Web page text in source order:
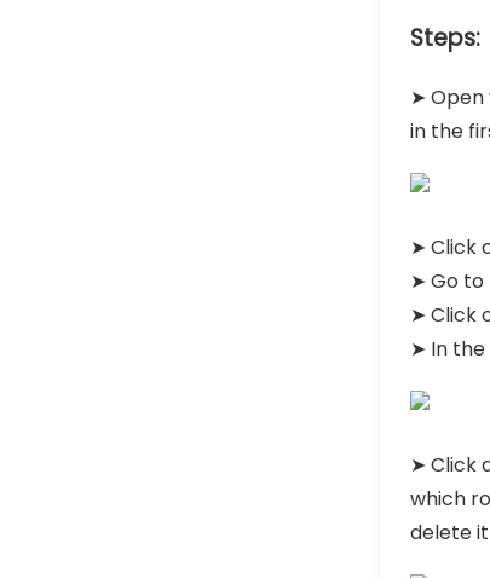
Steps:
➤ Open
in the
➤ Click
➤ Go to
➤ Click
➤ In the
➤ Click
which
delete